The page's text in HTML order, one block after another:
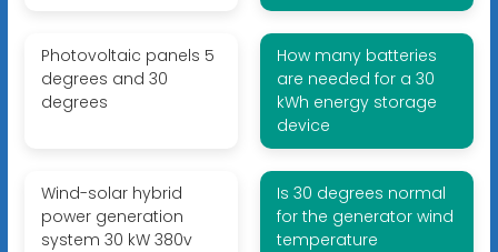
Photovoltaic panels 5
degrees and 30
degrees
How many batteries
are needed for a 30
kWh energy storage
device
Wind-solar hybrid
power generation
system 30 kW 380v
Is 30 degrees normal
for the generator wind
temperature